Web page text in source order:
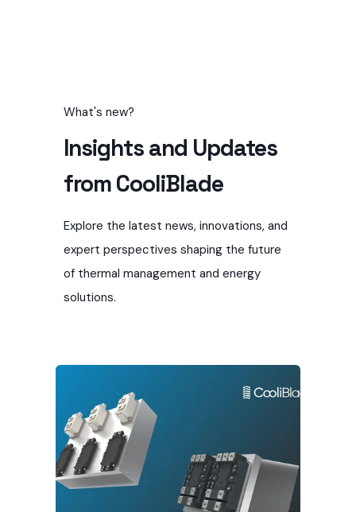
What's new?
Insights and Updates
from CooliBlade
Explore the latest news, innovations, and
expert perspectives shaping the future
of thermal management and energy
solutions.